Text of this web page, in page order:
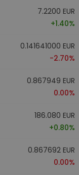
7.2200 EUR
+1.40%
0.141641000 EUR
-2.70%
0.867949 EUR
0.00%
186.080 EUR
+0.80%
0.867692 EUR
0.00%